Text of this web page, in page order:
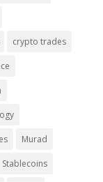
crypto trades
Murad
Stablecoins